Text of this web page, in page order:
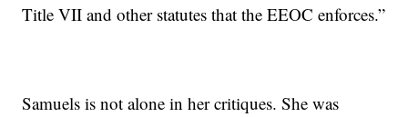
Title VII and other statutes that the EEOC enforces.”
Samuels is not alone in her critiques. She was